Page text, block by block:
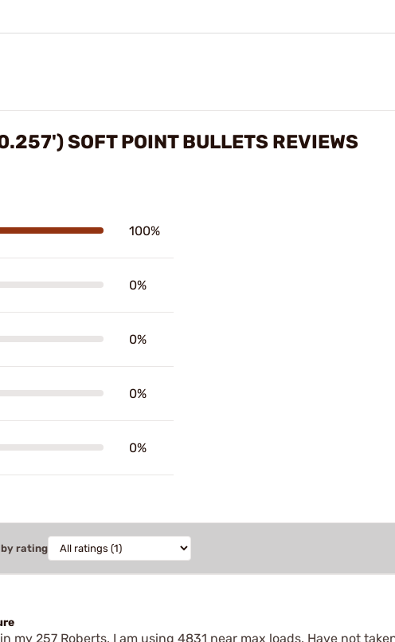
SOFT POINT BULLETS REVIEWS
100%
0%
0%
0%
0%
rating
my 257 Roberts. I am using 4831 near max loads. Have not